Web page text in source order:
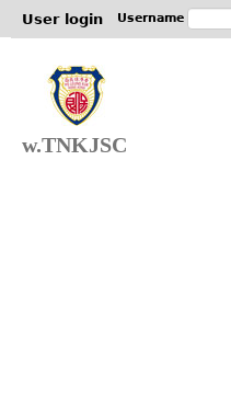
User login Username
w.TNKJSC